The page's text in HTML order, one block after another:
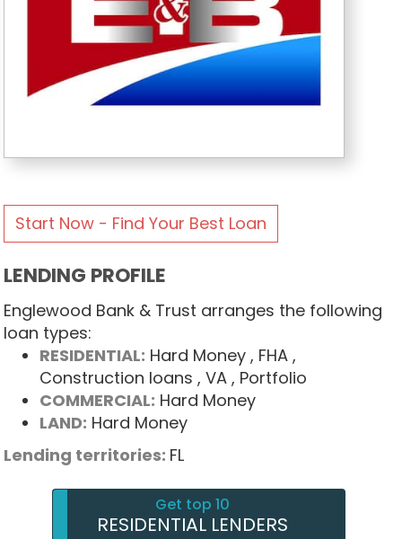
Start Now - Find Your Best Loan
LENDING PROFILE
Englewood Bank & Trust arranges the following
loan types:
RESIDENTIAL: Hard Money , FHA ,
Construction loans , VA , Portfolio
COMMERCIAL: Hard Money
LAND: Hard Money
Lending territories: FL
Get top 10
RESIDENTIAL LENDERS